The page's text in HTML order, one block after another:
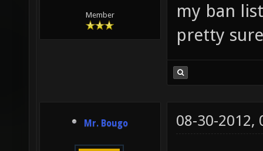
Member
my ban
pretty
Mr. Bougo 08-30-2012,